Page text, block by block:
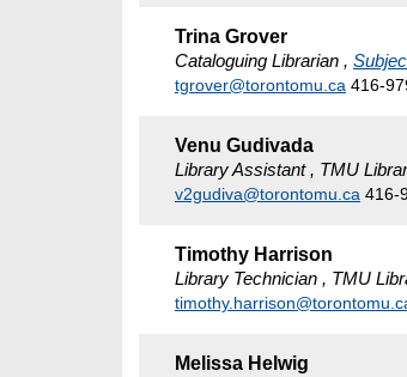
Trina Grover
Cataloguing Librarian ,
tgrover@torontomu.ca 416-
Venu Gudivada
Library Assistant , TMU
v2gudiva@torontomu.ca 416-
Timothy Harrison
Library Technician , TMU
Melissa Helwig